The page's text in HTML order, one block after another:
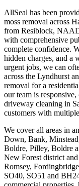
AllSeal has been
moss removal across
from Resiblock,
with comprehensive
complete confidence.
hidden charges, and a
urgent jobs, we can
across the Lyndhurst
removal for a
our team is
driveway cleaning in
customers with
We cover all areas in
Down, Bank,
Boldre, Pilley, Boldre
New Forest district
Romsey,
SO40, SO51 and